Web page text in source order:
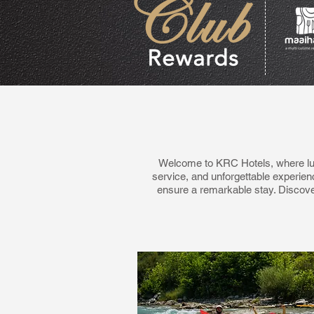
Welcome to KRC Hotels, where
service, and unforgettable
ensure a remarkable stay.